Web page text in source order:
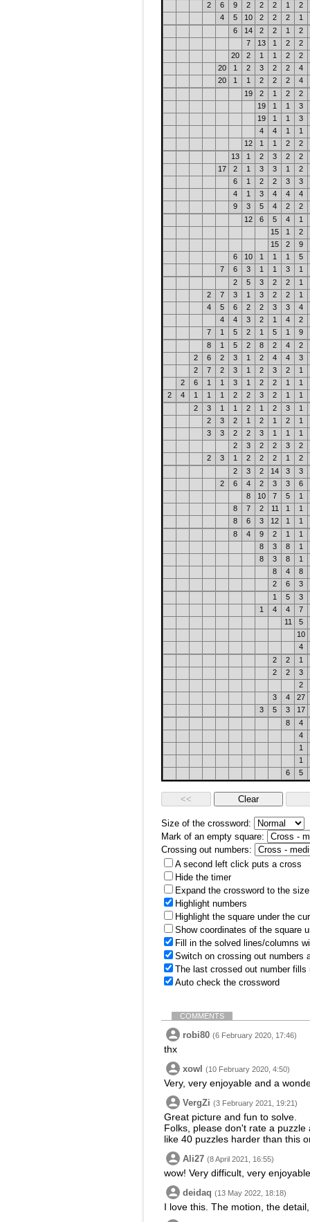
2
6 9 2 2 2 1
2
4
5 10 2 2 2
1
6
14 2 2 1
2
7
13 1 2
2
20
2 1 1 2
2
20
1 2 3 2 2
4
20
1 1 2 2 2
4
19
2 1 2
2
19
1 1
3
19
1 1
3
4
4 1
1
12
1 1 2
2
13
1 2 3 2
2
17
2 1 3 3 1
2
6
1 2 2 3
3
4
1 3 4 4
4
9
3 5 4 2
2
12
6 5 4
1
15
1
2
15
2
9
6
10 1 1 1
5
7
6 3 1 1 3
1
2
5 3 2 2
1
2
7 3 1 3 2 2
1
4
5 6 2 2 3 3
4
4
4 3 2 1 4
2
7
1 5 2 1 5 1
9
8
1 5 2 8 2 4
2
2
6 2 3 1 2 4 4
3
2
7 2 3 1 2 3 2
1
2
6 1 1 3 1 2 2 1
1
2
4 1 1 1 2 2 3 2 1
1
2
3 1 1 2 1 2 3
1
2
3 2 1 2 1 2
1
3
3 2 2 3 1 1
1
2
3 2 2 3
2
2
3 1 2 2 2 1
2
2
3 2 14 3
3
2
6 4 2 3 3
6
8
10 7 5
1
8
7 2 11 1
1
8
6 3 12 1
1
8
4 9 2 1
1
8
3 8
1
8
3 8
1
8
4
8
2
6
3
1
5
3
1
4 4
7
11
5
10
4
2
2
1
2
2
3
2
3
4
27
3
5 3
17
8
4
4
1
1
6
5
Size of the crossword:
Mark of an empty square:
Crossing out numbers:
A second left click puts a cross
Hide the timer
Expand the crossword to the
Highlight numbers
Highlight the square under the
Show coordinates of the square
Fill in the solved lines/columns
Switch on crossing out numbers
The last crossed out number
Auto check the crossword
COMMENTS
robi80 (6 February 2020, 17:46)
thx
xowl (10 February 2020, 4:50)
Very, very enjoyable and a
VergZi (3 February 2021, 19:21)
Great picture and fun to solve.
Folks, please don't rate a
like 40 puzzles harder than this
Ali27 (8 April 2021, 16:55)
wow! Very difficult, very
deidaq (13 May 2022, 18:18)
I love this. The motion, the